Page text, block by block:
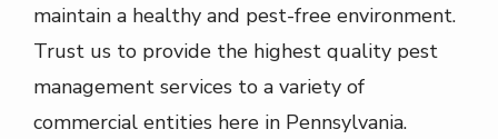
maintain a healthy and pest-free environment.
Trust us to provide the highest quality pest
management services to a variety of
commercial entities here in Pennsylvania.